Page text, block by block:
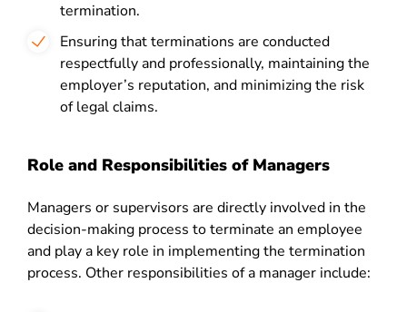
termination.
Ensuring that terminations are conducted
respectfully and professionally, maintaining the
employer’s reputation, and minimizing the risk
of legal claims.
Role and Responsibilities of Managers
Managers or supervisors are directly involved in the
decision-making process to terminate an employee
and play a key role in implementing the termination
process. Other responsibilities of a manager include: